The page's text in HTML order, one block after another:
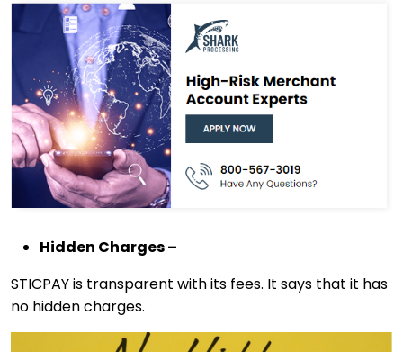
Hidden Charges –
STICPAY is transparent with its fees. It says that it has
no hidden charges.